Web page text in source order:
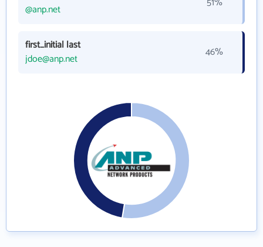
@anp.net
first_initial last
jdoe@anp.net
46%